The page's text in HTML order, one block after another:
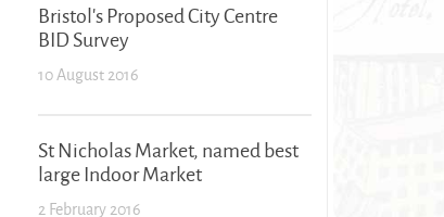
Bristol's Proposed City Centre
BID Survey
10 August 2016
St Nicholas Market, named best
large Indoor Market
2 February 2016